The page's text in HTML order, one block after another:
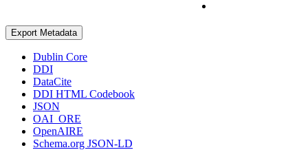
Export Metadata
Dublin Core
DDI
DataCite
DDI HTML Codebook
JSON
OAI_ORE
OpenAIRE
Schema.org JSON-LD